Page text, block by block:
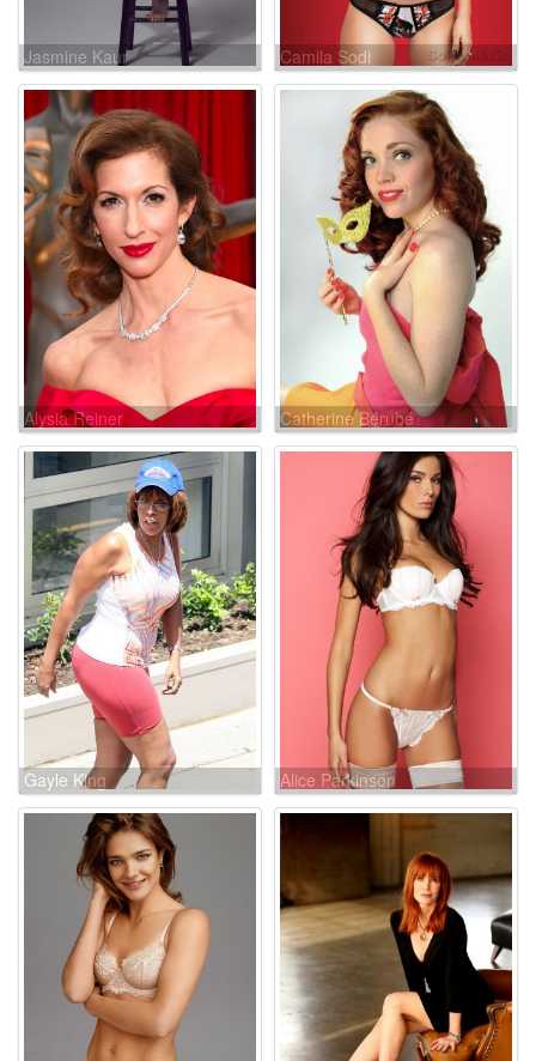
Jasmine Kaur Camila Sodi
Alysia Reiner Catherine Bérubé
Gayle King Alice Parkinson